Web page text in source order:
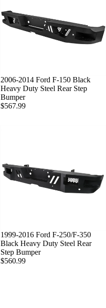
SOLD OUT
2006-2014 Ford F-150 Black
Heavy Duty Steel Rear Step
Bumper
$567.99
SOLD OUT
1999-2016 Ford F-250/F-350
Black Heavy Duty Steel Rear
Step Bumper
$560.99